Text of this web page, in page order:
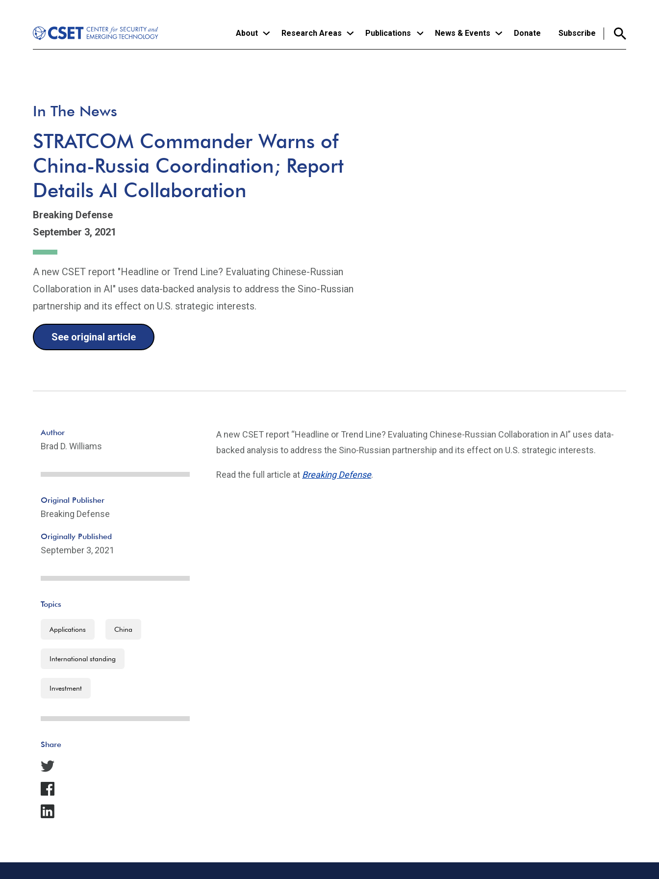
About Research Areas Publications News & Events Donate Subscribe
In The News
STRATCOM Commander Warns of
China-Russia Coordination; Report
Details AI Collaboration
Breaking Defense
September 3, 2021
A new CSET report "Headline or Trend Line? Evaluating Chinese-Russian
Collaboration in AI" uses data-backed analysis to address the Sino-Russian
partnership and its effect on U.S. strategic interests.
See original article
A new CSET report “Headline or Trend Line? Evaluating Chinese-Russian Collaboration in AI” uses data-
backed analysis to address the Sino-Russian partnership and its effect on U.S. strategic interests.
Read the full article at Breaking Defense.
Author
Brad D. Williams
Original Publisher
Breaking Defense
Originally Published
September 3, 2021
Topics
Applications China
International standing
Investment
Share